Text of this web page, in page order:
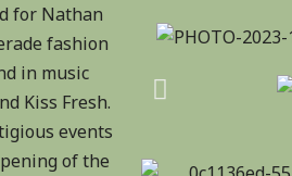
for Nathan
fashion
in music
Kiss Fresh.
events
of the